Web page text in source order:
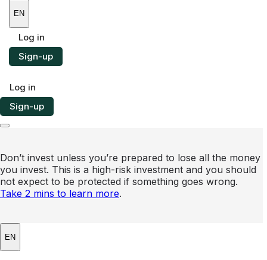
EN
Log in
Sign-up
Log in
Sign-up
Don’t invest unless you’re prepared to lose all the money
you invest. This is a high-risk investment and you should
not expect to be protected if something goes wrong.
Take 2 mins to learn more.
EN